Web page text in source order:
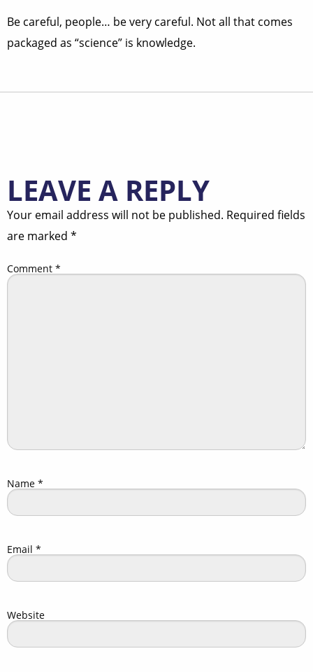
Be careful, people… be very careful. Not all that comes
packaged as “science” is knowledge.
LEAVE A REPLY
Your email address will not be published. Required fields
are marked *
Comment *
Name *
Email *
Website